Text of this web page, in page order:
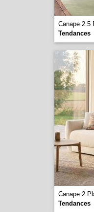
Canape 2.5
Tendances
Canape 2
Tendances